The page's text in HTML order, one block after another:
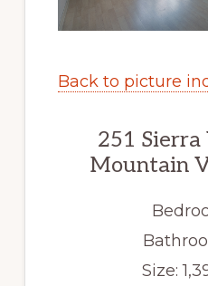
Back to picture
251 Sierra
Mountain
Size: